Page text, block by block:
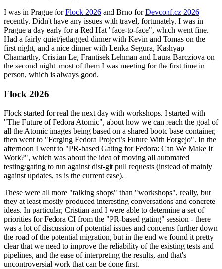
I was in Prague forFlock 2026 and Brno forDevconf.cz 2026
recently. Didn't have any issues with travel, fortunately. I was in
Prague a day early for a Red Hat "face-to-face", which went fine.
Had a fairly quiet/jetlagged dinner with Kevin and Tomas on the
first night, and a nice dinner with Lenka Segura, Kashyap
Chamarthy, Cristian Le, Frantisek Lehman and Laura Barcziova on
the second night; most of them I was meeting for the first time in
person, which is always good.
Flock 2026
Flock started for real the next day with workshops. I started with
"The Future of Fedora Atomic", about how we can reach the goal of
all the Atomic images being based on a shared bootc base container,
then went to "Forging Fedora Project’s Future With Forgejo". In the
afternoon I went to "PR-based Gating for Fedora: Can We Make It
Work?", which was about the idea of moving all automated
testing/gating to run against dist-git pull requests (instead of mainly
against updates, as is the current case).
These were all more "talking shops" than "workshops", really, but
they at least mostly produced interesting conversations and concrete
ideas. In particular, Cristian and I were able to determine a set of
priorities for Fedora CI from the "PR-based gating" session - there
was a lot of discussion of potential issues and concerns further down
the road of the potential migration, but in the end we found it pretty
clear that we need to improve the reliability of the existing tests and
pipelines, and the ease of interpreting the results, and that's
uncontroversial work that can be done first.